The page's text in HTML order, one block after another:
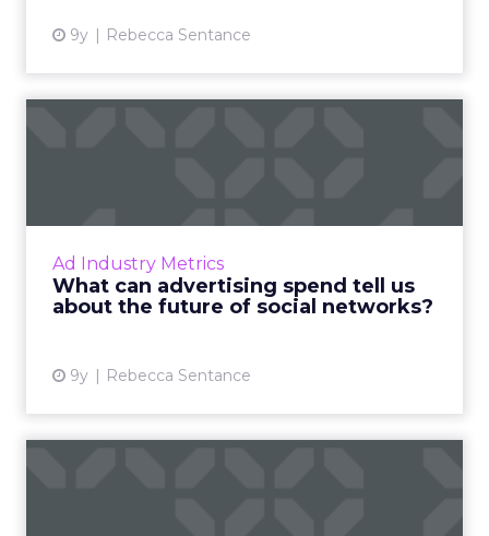
9y Rebecca Sentance
Ad Industry Metrics
What can advertising spend tell us
about the future of social networks?
9y Rebecca Sentance
View article